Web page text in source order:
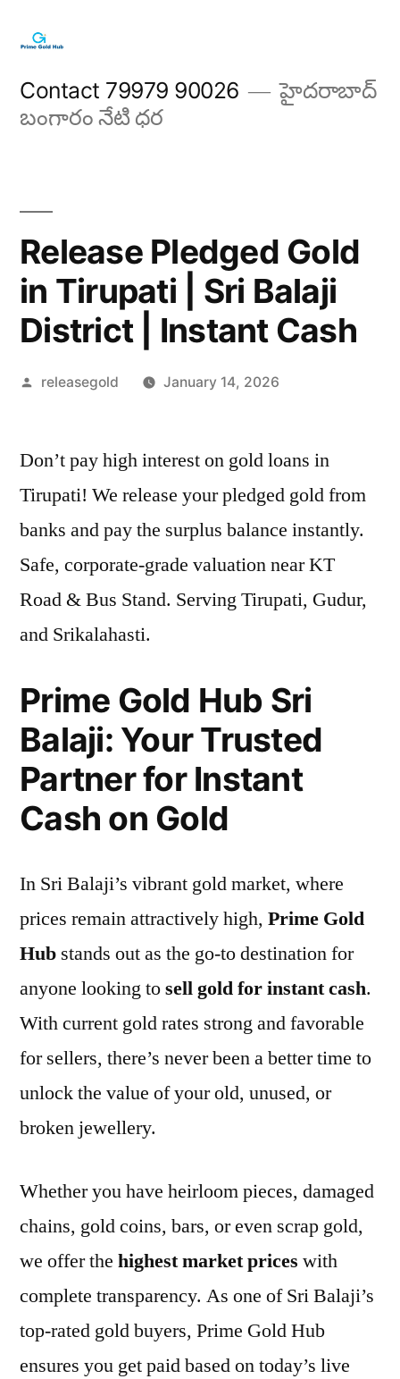
content
Contact 79979 90026
హైదరాబాద్
బంగారం నేటి ధర
Release Pledged Gold
in Tirupati | Sri Balaji
District | Instant Cash
Posted
releasegold January 14, 2026
Don’t pay high interest on gold loans in
Tirupati! We release your pledged gold from
banks and pay the surplus balance instantly.
Safe, corporate-grade valuation near KT
Road & Bus Stand. Serving Tirupati, Gudur,
and Srikalahasti.
Prime Gold Hub Sri
Balaji: Your Trusted
Partner for Instant
Cash on Gold
In Sri Balaji’s vibrant gold market, where
prices remain attractively high, Prime Gold
Hub stands out as the go-to destination for
anyone looking tosell gold for instant cash.
With current gold rates strong and favorable
for sellers, there’s never been a better time to
unlock the value of your old, unused, or
broken jewellery.
Whether you have heirloom pieces, damaged
chains, gold coins, bars, or even scrap gold,
we offer the highest market prices with
complete transparency. As one of Sri Balaji’s
top-rated gold buyers, Prime Gold Hub
ensures you get paid based on today’s live